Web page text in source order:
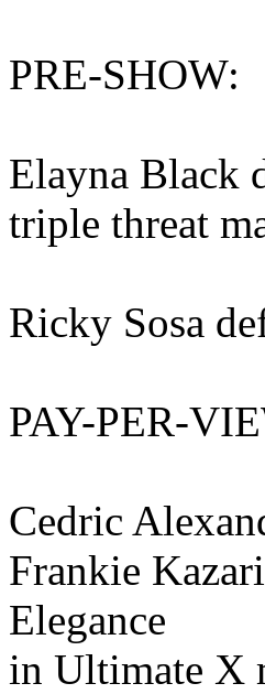
PRE-SHOW:
Elayna Black
triple threat
Ricky Sosa
PAY-PER-
Cedric
Frankie
Elegance
in Ultimate X